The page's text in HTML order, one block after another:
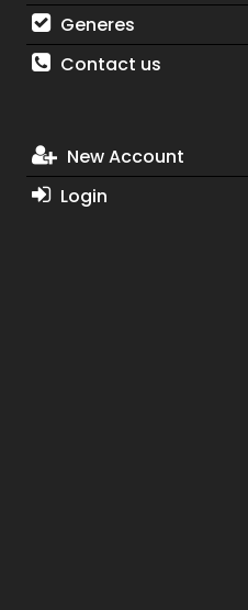
Generes
Contact us
New Account
Login